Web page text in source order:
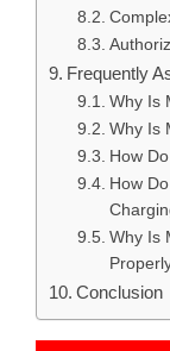
Frequently
Why Is
Why Is
How
How
Why Is
Conclusion